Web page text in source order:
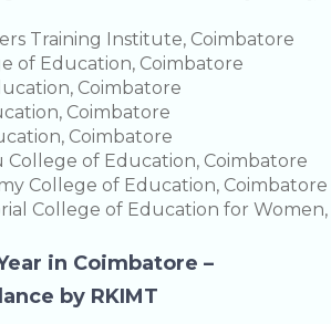
Training Institute, Coimbatore
of Education, Coimbatore
Coimbatore
Coimbatore
Coimbatore
College of Education, Coimbatore
College of Education, Coimbatore
College of Education for Women,
in Coimbatore –
by RKIMT